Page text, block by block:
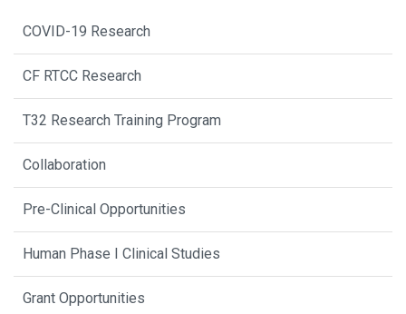
COVID-19 Research
CF RTCC Research
T32 Research Training Program
Collaboration
Pre-Clinical Opportunities
Human Phase I Clinical Studies
Grant Opportunities